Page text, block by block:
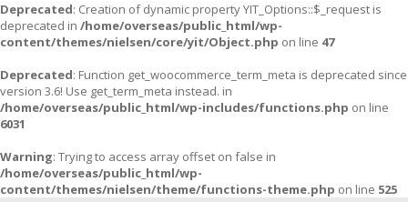
Deprecated: Creation of dynamic property YIT_Options::$_request is
deprecated in /home/overseas/public_html/wp-
content/themes/nielsen/core/yit/Object.php on line 47
Deprecated: Function get_woocommerce_term_meta is deprecated since
version 3.6! Use get_term_meta instead. in
/home/overseas/public_html/wp-includes/functions.php on line
6031
Warning: Trying to access array offset on false in
/home/overseas/public_html/wp-
content/themes/nielsen/theme/functions-theme.php on line 525